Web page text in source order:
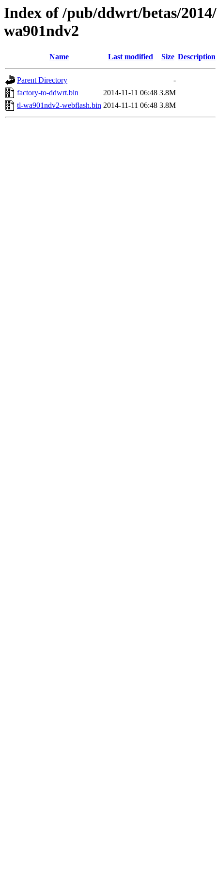
Index of /pub/ddwrt/betas/
wa901ndv2
Name Last modified Size Description
Parent Directory
-
factory-to-ddwrt.bin
2014-11-11 06:48 3.8M
tl-wa901ndv2-webflash.bin 2014-11-11 06:48 3.8M